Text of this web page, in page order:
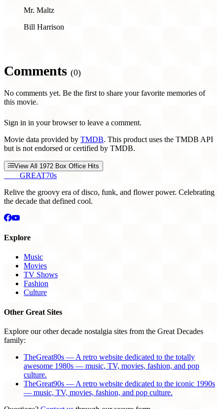
Mr. Maltz
Bill Harrison
Comments (0)
No comments yet. Be the first to share your favorite memories of
this movie.
Sign in in your browser to leave a comment.
Movie data provided by TMDB. This product uses the TMDB API
but is not endorsed or certified by TMDB.
View All 1972 Box Office Hits
GREAT70s
Relive the groovy era of disco, funk, and flower power. Celebrating
the decade that defined cool.
Explore
Music
Movies
TV Shows
Fashion
Culture
Other Great Sites
Explore our other decade nostalgia sites from the Great Decades
family:
TheGreat80s — A retro website dedicated to the totally
awesome 1980s — music, TV, movies, fashion, and pop
culture.
TheGreat90s — A retro website dedicated to the iconic 1990s
— music, TV, movies, fashion, and pop culture.